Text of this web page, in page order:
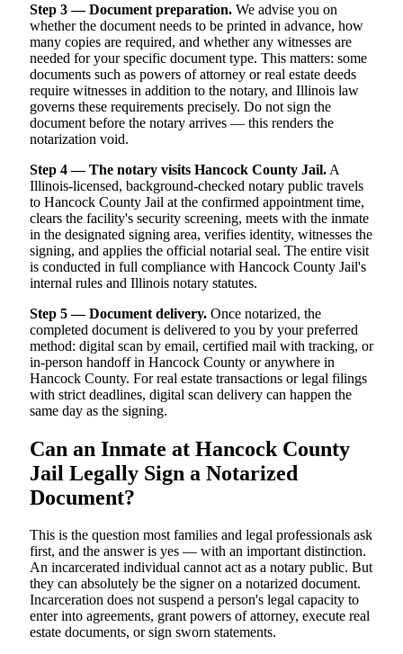
Step 3 — Document preparation. We advise you on
whether the document needs to be printed in advance, how
many copies are required, and whether any witnesses are
needed for your specific document type. This matters: some
documents such as powers of attorney or real estate deeds
require witnesses in addition to the notary, and Illinois law
governs these requirements precisely. Do not sign the
document before the notary arrives — this renders the
notarization void.
Step 4 — The notary visits Hancock County Jail. A
Illinois-licensed, background-checked notary public travels
to Hancock County Jail at the confirmed appointment time,
clears the facility's security screening, meets with the inmate
in the designated signing area, verifies identity, witnesses the
signing, and applies the official notarial seal. The entire visit
is conducted in full compliance with Hancock County Jail's
internal rules and Illinois notary statutes.
Step 5 — Document delivery. Once notarized, the
completed document is delivered to you by your preferred
method: digital scan by email, certified mail with tracking, or
in-person handoff in Hancock County or anywhere in
Hancock County. For real estate transactions or legal filings
with strict deadlines, digital scan delivery can happen the
same day as the signing.
Can an Inmate at Hancock County
Jail Legally Sign a Notarized
Document?
This is the question most families and legal professionals ask
first, and the answer is yes — with an important distinction.
An incarcerated individual cannot act as a notary public. But
they can absolutely be the signer on a notarized document.
Incarceration does not suspend a person's legal capacity to
enter into agreements, grant powers of attorney, execute real
estate documents, or sign sworn statements.